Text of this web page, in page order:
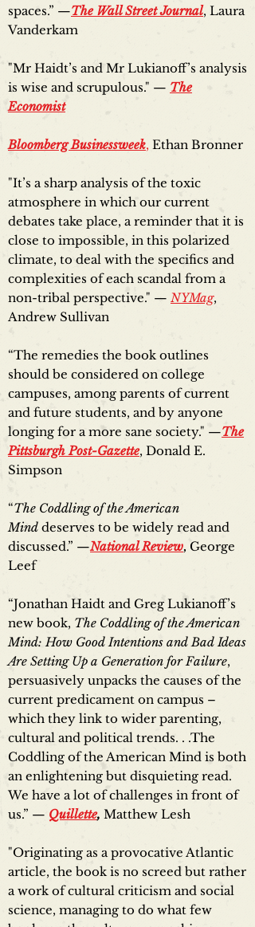
spaces.” —The Wall Street Journal, Laura
Vanderkam
"Mr Haidt’s and Mr Lukianoff’s analysis
is wise and scrupulous." — The
Economist
Bloomberg Businessweek, Ethan Bronner
"It’s a sharp analysis of the toxic
atmosphere in which our current
debates take place, a reminder that it is
close to impossible, in this polarized
climate, to deal with the specifics and
complexities of each scandal from a
non-tribal perspective." — NYMag,
Andrew Sullivan
“The remedies the book outlines
should be considered on college
campuses, among parents of current
and future students, and by anyone
longing for a more sane society." —The
Pittsburgh Post-Gazette, Donald E.
Simpson
“The Coddling of the American
Mind deserves to be widely read and
discussed.” —National Review, George
Leef
“Jonathan Haidt and Greg Lukianoff’s
new book, The Coddling of the American
Mind: How Good Intentions and Bad Ideas
Are Setting Up a Generation for Failure,
persuasively unpacks the causes of the
current predicament on campus –
which they link to wider parenting,
cultural and political trends. . .The
Coddling of the American Mind is both
an enlightening but disquieting read.
We have a lot of challenges in front of
us.” — Quillette, Matthew Lesh
"Originating as a provocative Atlantic
article, the book is no screed but rather
a work of cultural criticism and social
science, managing to do what few